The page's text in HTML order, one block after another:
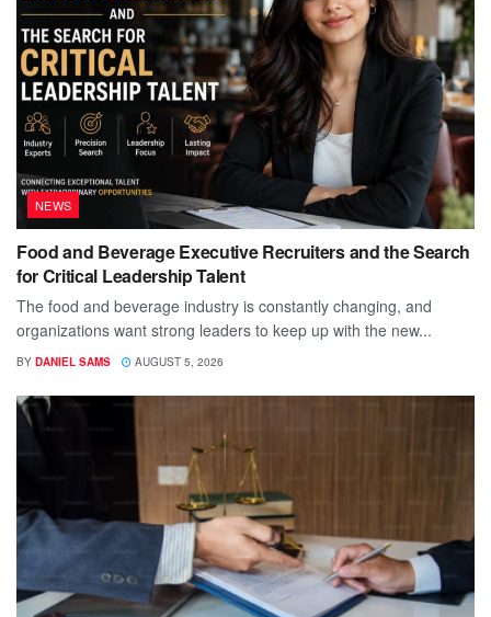
NEWS
Food and Beverage Executive Recruiters and the Search
for Critical Leadership Talent
The food and beverage industry is constantly changing, and
organizations want strong leaders to keep up with the new...
BY DANIEL SAMS AUGUST 5, 2026